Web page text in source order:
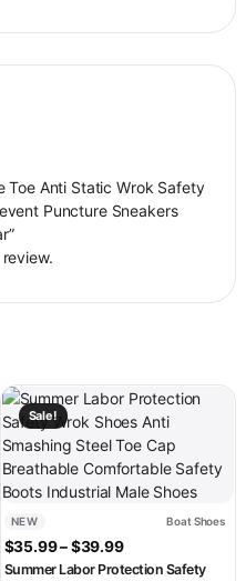
Toe Anti Static Wrok Safety
Puncture Sneakers
options may be chosen on
Sale!
NEW Boat Shoes
$35.99–$39.99Price range:
Summer Labor Protection Safety
This product has multiple